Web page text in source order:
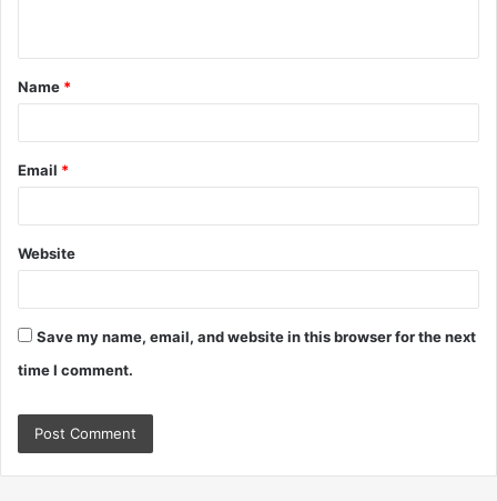
t
*
Name *
Email *
Website
Save my name, email, and website in this browser for the next
time I comment.